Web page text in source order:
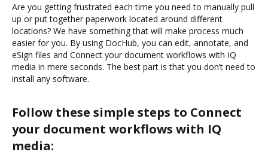
Are you getting frustrated each time you need to manually pull
up or put together paperwork located around different
locations? We have something that will make process much
easier for you. By using DocHub, you can edit, annotate, and
eSign files and Connect your document workflows with IQ
media in mere seconds. The best part is that you don’t need to
install any software.
Follow these simple steps to Connect
your document workflows with IQ
media: